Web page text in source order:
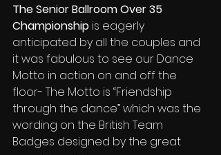
The Senior Ballroom Over 35
Championship is eagerly
anticipated by all the couples and
it was fabulous to see our Dance
Motto in action on and off the
floor- The Motto is “Friendship
through the dance” which was the
wording on the British Team
Badges designed by the great